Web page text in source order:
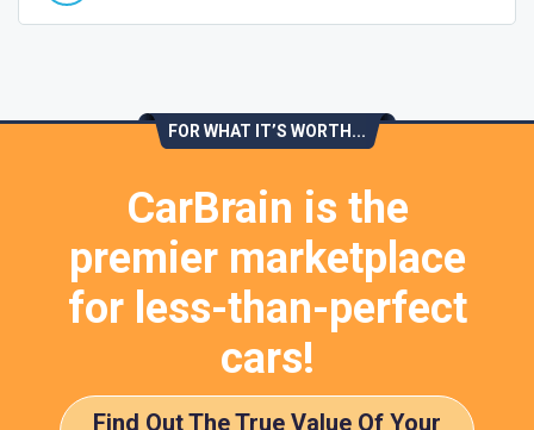
FOR WHAT IT’S WORTH...
CarBrain is the
premier marketplace
for less-than-perfect
cars!
Find Out The True Value Of Your